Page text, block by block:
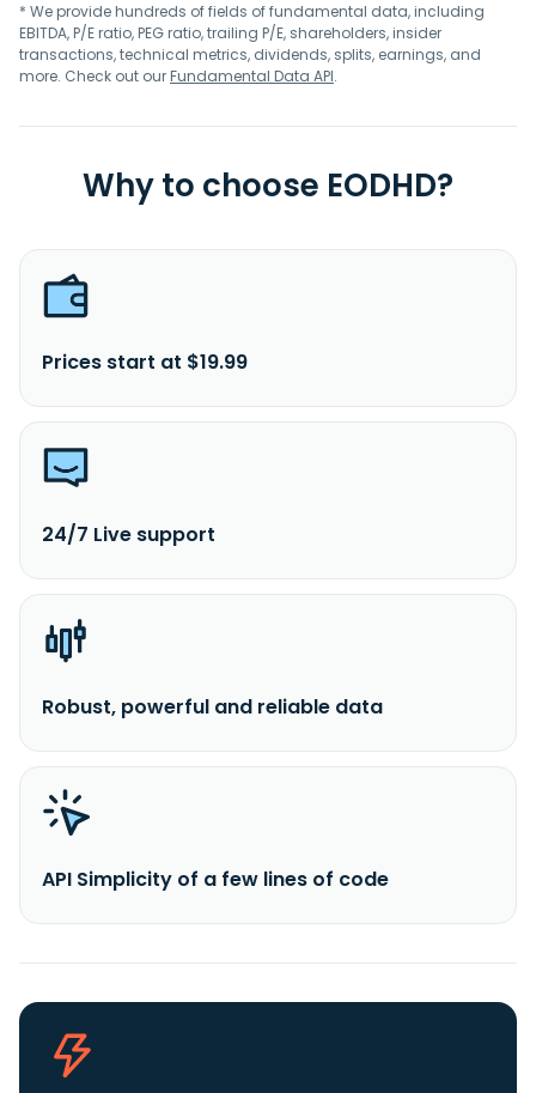
* We provide hundreds of fields of fundamental data, including
EBITDA, P/E ratio, PEG ratio, trailing P/E, shareholders, insider
transactions, technical metrics, dividends, splits, earnings, and
more. Check out ourFundamental Data API.
Why to choose EODHD?
Prices start at $19.99
24/7 Live support
Robust, powerful and reliable data
API Simplicity of a few lines of code